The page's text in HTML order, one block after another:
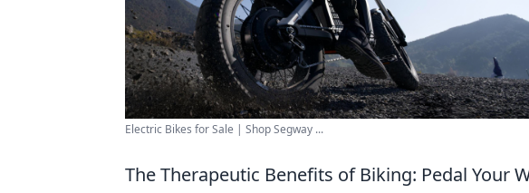
Electric Bikes for Sale | Shop Segway ...
The Therapeutic Benefits of Biking: Pedal Your